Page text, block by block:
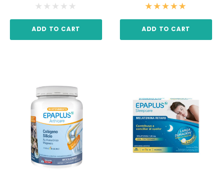
ADD TO CART ADD TO CART